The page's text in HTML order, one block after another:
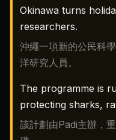
Okinawa turns
researchers.
沖繩一項新的公民科
洋研究人員。
The programme is
protecting sharks,
該計劃由Padi主辦，